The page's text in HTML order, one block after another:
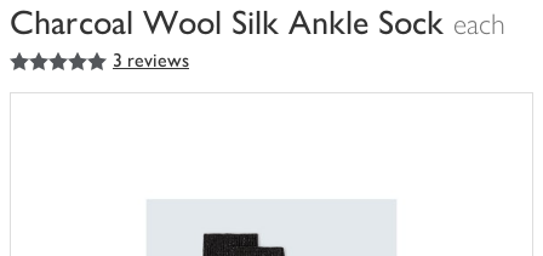
Charcoal Wool Silk Ankle Sock each
You
have
5out of 5 stars 3 reviews